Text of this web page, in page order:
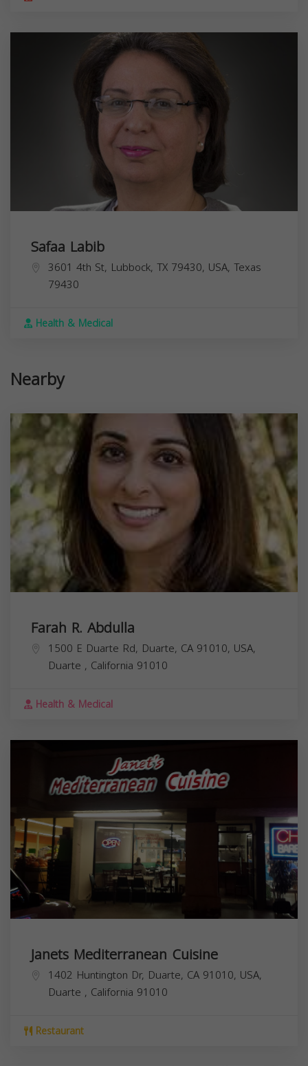
Safaa Labib
3601 4th St, Lubbock, TX 79430, USA, Texas
79430
Health & Medical
Nearby
Farah R. Abdulla
1500 E Duarte Rd, Duarte, CA 91010, USA,
Duarte , California 91010
Health & Medical
Janets Mediterranean Cuisine
1402 Huntington Dr, Duarte, CA 91010, USA,
Duarte , California 91010
Restaurant